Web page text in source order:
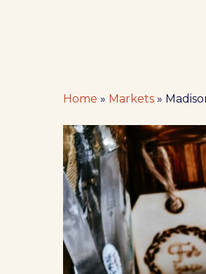
Hit enter to search or
Home » Markets »